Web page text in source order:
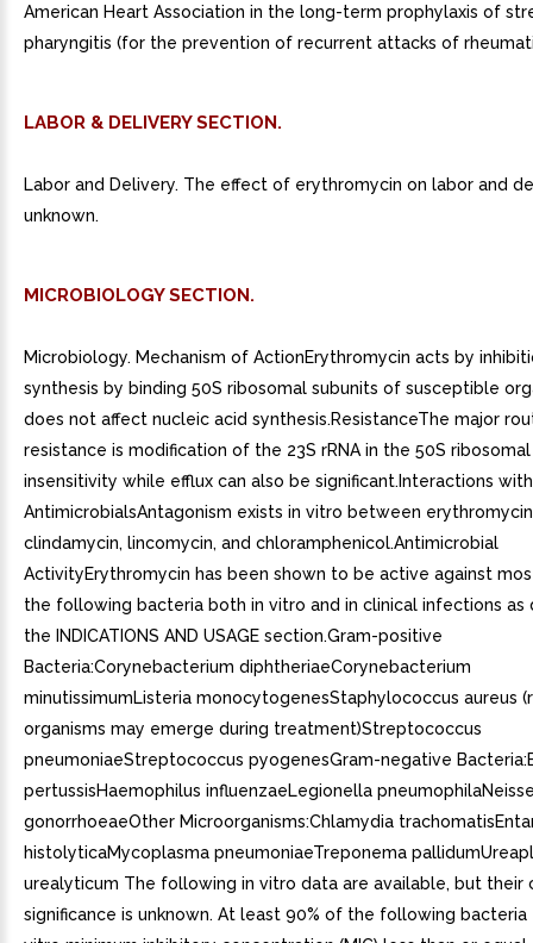
American Heart Association in the long-term prophylaxis of
pharyngitis (for the prevention of recurrent attacks of
LABOR & DELIVERY SECTION.
Labor and Delivery. The effect of erythromycin on labor and
unknown.
MICROBIOLOGY SECTION.
Microbiology. Mechanism of ActionErythromycin acts by
synthesis by binding 50S ribosomal subunits of susceptible
does not affect nucleic acid synthesis.ResistanceThe major
resistance is modification of the 23S rRNA in the 50S
insensitivity while efflux can also be significant.Interactions
AntimicrobialsAntagonism exists in vitro between
clindamycin, lincomycin, and chloramphenicol.Antimicrobial
ActivityErythromycin has been shown to be active against
the following bacteria both in vitro and in clinical infections as
the INDICATIONS AND USAGE section.Gram-positive
Bacteria:Corynebacterium diphtheriaeCorynebacterium
minutissimumListeria monocytogenesStaphylococcus aureus
organisms may emerge during treatment)Streptococcus
pneumoniaeStreptococcus pyogenesGram-negative
pertussisHaemophilus influenzaeLegionella
gonorrhoeaeOther Microorganisms:Chlamydia
histolyticaMycoplasma pneumoniaeTreponema
urealyticum The following in vitro data are available, but their
significance is unknown. At least 90% of the following bacteria